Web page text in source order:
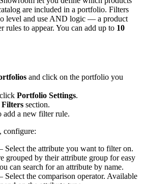
are included in a portfolio. Filters
level and use AND logic — a product
rules to appear. You can add up to 10
and click on the portfolio you
click Portfolio Settings.
Filters section.
add a new filter rule.
, configure:
Select the attribute you want to filter on.
grouped by their attribute group for easy
can search for an attribute by name.
Select the comparison operator. Available